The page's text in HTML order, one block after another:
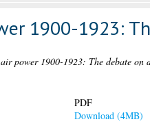
1900-1923:
power 1900-1923: The debate on
PDF
Download (4MB)